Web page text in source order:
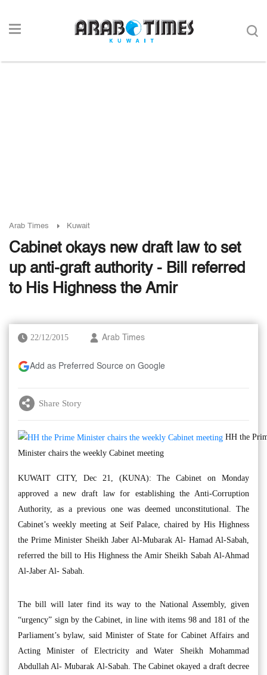
Arab Times Kuwait
Cabinet okays new draft law to set
up anti-graft authority - Bill referred
to His Highness the Amir
22/12/2015 Arab Times
Add as Preferred Source on Google
Share Story
HH the
Minister chairs the weekly Cabinet meeting
KUWAIT CITY, Dec 21, (KUNA): The Cabinet on Monday
approved a new draft law for establishing the Anti-Corruption
Authority, as a previous one was deemed unconstitutional. The
Cabinet’s weekly meeting at Seif Palace, chaired by His Highness
the Prime Minister Sheikh Jaber Al-Mubarak Al- Hamad Al-Sabah,
referred the bill to His Highness the Amir Sheikh Sabah Al-Ahmad
Al-Jaber Al- Sabah.
The bill will later find its way to the National Assembly, given
“urgency” sign by the Cabinet, in line with items 98 and 181 of the
Parliament’s bylaw, said Minister of State for Cabinet Affairs and
Acting Minister of Electricity and Water Sheikh Mohammad
Abdullah Al- Mubarak Al-Sabah. The Cabinet okayed a draft decree